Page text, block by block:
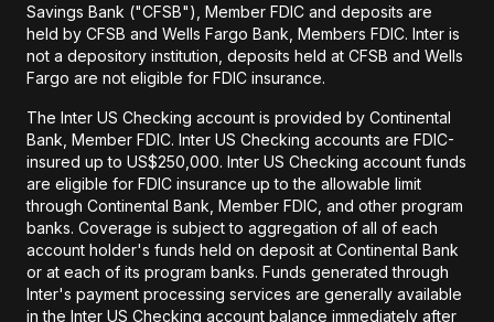
Savings Bank ("CFSB"), Member FDIC and deposits are
held by CFSB and Wells Fargo Bank, Members FDIC. Inter is
not a depository institution, deposits held at CFSB and Wells
Fargo are not eligible for FDIC insurance.
The Inter US Checking account is provided by Continental
Bank, Member FDIC. Inter US Checking accounts are FDIC-
insured up to US$250,000. Inter US Checking account funds
are eligible for FDIC insurance up to the allowable limit
through Continental Bank, Member FDIC, and other program
banks. Coverage is subject to aggregation of all of each
account holder's funds held on deposit at Continental Bank
or at each of its program banks. Funds generated through
Inter's payment processing services are generally available
in the Inter US Checking account balance immediately after